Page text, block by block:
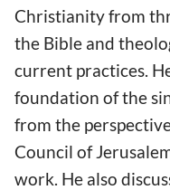
Christianity from
the Bible and
current practices.
foundation of the
from the
Council of
work. He also